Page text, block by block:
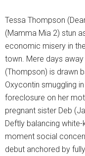
Tessa Thompson
(Mamma Mia 2) stun
economic misery in
town. Mere days
(Thompson) is drawn
Oxycontin smuggling
foreclosure on her
pregnant sister Deb
Deftly balancing
moment social
debut anchored by